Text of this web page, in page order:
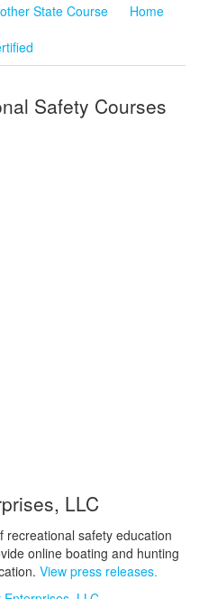
State Course
Home
Safety Courses
LLC
recreational safety education
online boating and hunting
View press releases.